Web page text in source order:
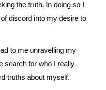
the truth. In doing so I
discord into my desire to
to me unravelling my
search for who I really
truths about myself.